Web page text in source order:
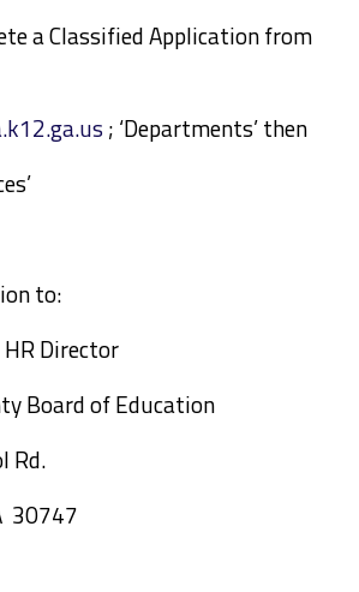
a Classified Application from
; ‘Departments’ then
’
to:
Director
Board of Education
Rd.
30747